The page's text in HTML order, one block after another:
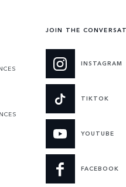
JOIN THE
INSTAGRAM
TIKTOK
YOUTUBE
FACEBOOK